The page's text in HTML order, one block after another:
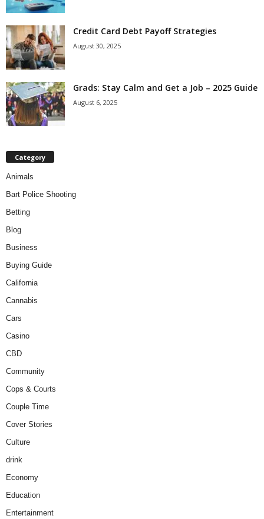
Credit Card Debt Payoff Strategies
August 30, 2025
Grads: Stay Calm and Get a Job – 2025 Guide
August 6, 2025
Category
Animals
Bart Police Shooting
Betting
Blog
Business
Buying Guide
California
Cannabis
Cars
Casino
CBD
Community
Cops & Courts
Couple Time
Cover Stories
Culture
drink
Economy
Education
Entertainment